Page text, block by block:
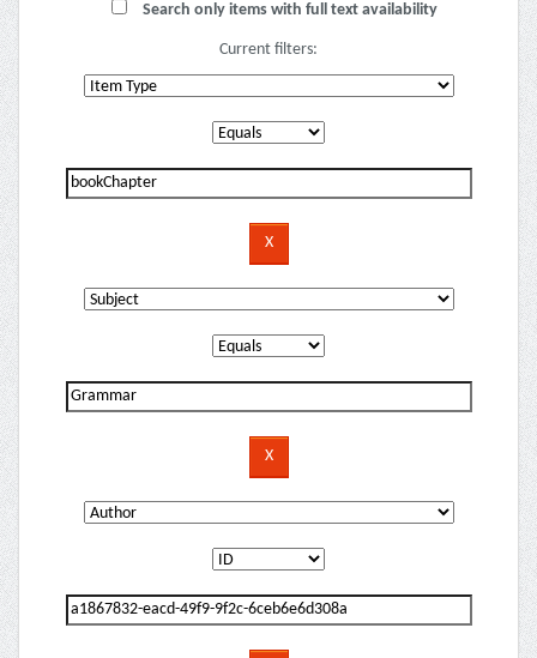
Search only items with full text availability
Current filters: